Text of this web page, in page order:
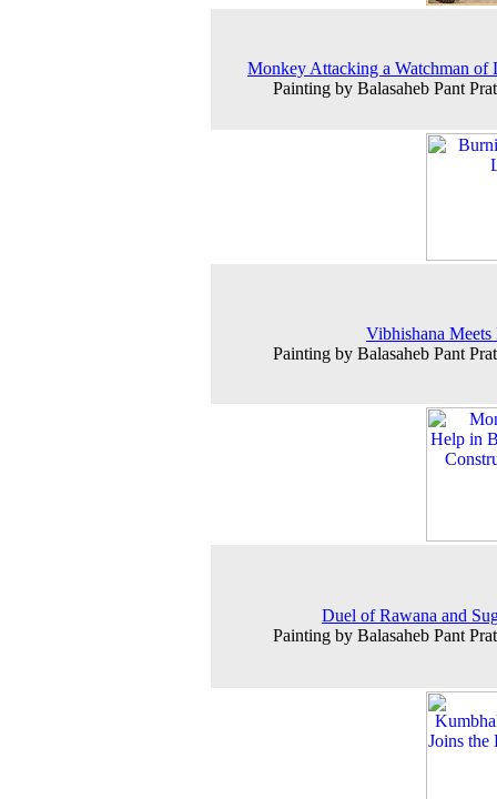
Monkey Attacking a Watchman of
Painting by Balasaheb Pant
Vibhishana Meets
Painting by Balasaheb Pant
Duel of Rawana and
Painting by Balasaheb Pant